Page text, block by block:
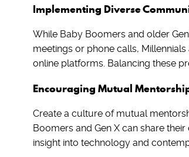
Implementing Diverse
While Baby Boomers and older
meetings or phone calls,
online platforms. Balancing these
Encouraging Mutual
Create a culture of mutual
Boomers and Gen X can share
insight into technology and